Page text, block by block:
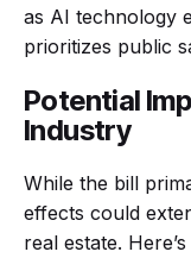
as AI technology
prioritizes public
Potential
Industry
While the bill
effects could
real estate.